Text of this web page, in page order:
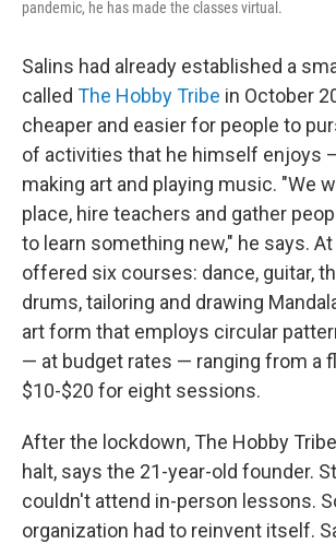
pandemic, he has made the classes virtual.
Salins had already established a
called The Hobby Tribe in October
cheaper and easier for people to
of activities that he himself enjoys
making art and playing music. "We
place, hire teachers and gather
to learn something new," he says.
offered six courses: dance, guitar,
drums, tailoring and drawing
art form that employs circular
— at budget rates — ranging from a
$10-$20 for eight sessions.
After the lockdown, The Hobby
halt, says the 21-year-old founder.
couldn't attend in-person lessons.
organization had to reinvent itself.